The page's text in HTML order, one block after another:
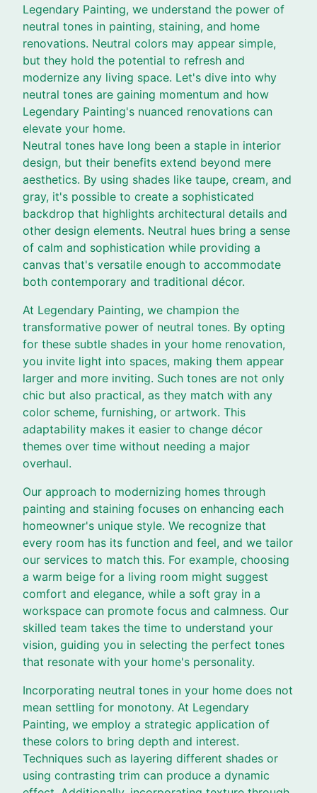
Legendary Painting, we understand the power of
neutral tones in painting, staining, and home
renovations. Neutral colors may appear simple,
but they hold the potential to refresh and
modernize any living space. Let's dive into why
neutral tones are gaining momentum and how
Legendary Painting's nuanced renovations can
elevate your home.
Neutral tones have long been a staple in interior
design, but their benefits extend beyond mere
aesthetics. By using shades like taupe, cream, and
gray, it's possible to create a sophisticated
backdrop that highlights architectural details and
other design elements. Neutral hues bring a sense
of calm and sophistication while providing a
canvas that's versatile enough to accommodate
both contemporary and traditional décor.
At Legendary Painting, we champion the
transformative power of neutral tones. By opting
for these subtle shades in your home renovation,
you invite light into spaces, making them appear
larger and more inviting. Such tones are not only
chic but also practical, as they match with any
color scheme, furnishing, or artwork. This
adaptability makes it easier to change décor
themes over time without needing a major
overhaul.
Our approach to modernizing homes through
painting and staining focuses on enhancing each
homeowner's unique style. We recognize that
every room has its function and feel, and we tailor
our services to match this. For example, choosing
a warm beige for a living room might suggest
comfort and elegance, while a soft gray in a
workspace can promote focus and calmness. Our
skilled team takes the time to understand your
vision, guiding you in selecting the perfect tones
that resonate with your home's personality.
Incorporating neutral tones in your home does not
mean settling for monotony. At Legendary
Painting, we employ a strategic application of
these colors to bring depth and interest.
Techniques such as layering different shades or
using contrasting trim can produce a dynamic